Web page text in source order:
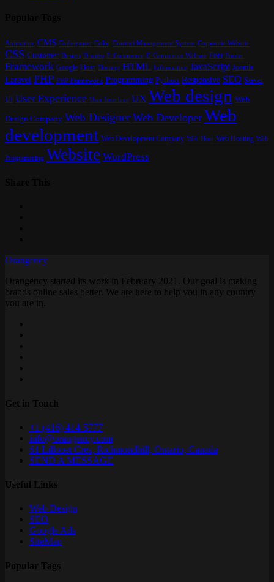
Animation CMS Codeigniter Color Content Management System Corporate Website
CSS Customer Design Django E-Commerce E-Commerce Website Font Footer
Framework Google Host Hosting HTML Information JavaScript Joomla
Laravel PHP PHP Framework Programming Python Responsive SEO Server
UI User Experience User Interface UX Web design Web
Design Company Web Designer Web Developer Web
development Web Development Company Web Host Web Hosting Web
Programming Website WordPress
Orangency
Orangency started its work in February 2021. Our goal is making
brands online sales better. We are here to help you in any country
you are in.
Get in Touch
+1 (416) 414-5777
info@orangency.com
61 Lillooet Cres, Richmondhill, Ontario, Canada
SEND A MESSAGE
Useful Links
Web Design
SEO
Google Ads
SiteMap
Popular Tags